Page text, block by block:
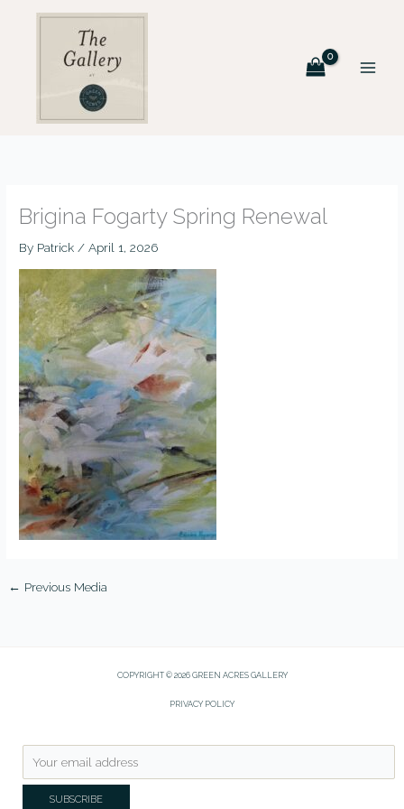
Brigina Fogarty Spring Renewal
By Patrick/April 1, 2026
← Previous Media
COPYRIGHT © 2026 GREEN ACRES GALLERY
PRIVACY POLICY